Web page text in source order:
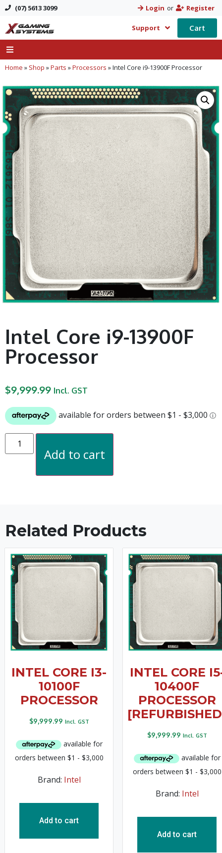
(07) 5613 3099 Login or Register
Support Cart
Home » Shop »Parts »Processors »Intel Core i9-13900F Processor
Intel Core i9-13900F
Processor
$9,999.99 Incl. GST
Add to cart
Related Products
INTEL CORE I3-
10100F
PROCESSOR
$9,999.99 Incl. GST
Brand: Intel
Add to cart
INTEL CORE
10400F
PROCESSOR
$9,999.99 Incl. GST
Brand: Intel
Add to cart